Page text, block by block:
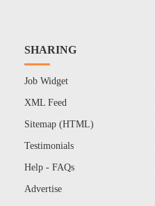
SHARING
Job Widget
XML Feed
Sitemap (HTML)
Testimonials
Help - FAQs
Advertise